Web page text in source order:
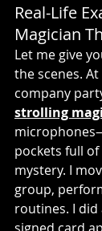
Real-Life
Magician
Let me give
the scenes.
company
strolling
pockets full
mystery. I
group,
routines. I